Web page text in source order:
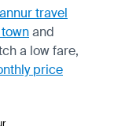
travel
and
a low fare,
price